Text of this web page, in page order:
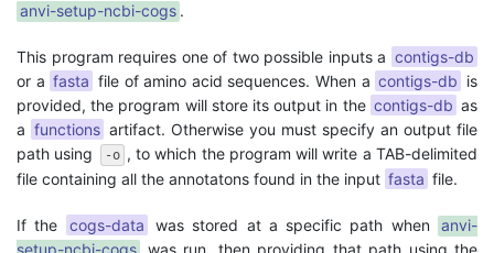
anvi-setup-ncbi-cogs .
This program requires one of two possible inputs a contigs-db
or a fasta file of amino acid sequences. When a contigs-db is
provided, the program will store its output in the contigs-db as
a functions artifact. Otherwise you must specify an output file
path using
-o , to which the program will write a TAB-delimited
file containing all the annotatons found in the input fasta file.
If the cogs-data was stored at a specific path when anvi-
setup-ncbi-cogs was run, then providing that path using the